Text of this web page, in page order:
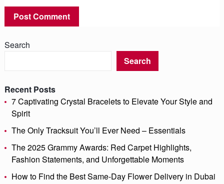
Search
Search
Recent Posts
7 Captivating Crystal Bracelets to Elevate Your Style and
Spirit
The Only Tracksuit You’ll Ever Need – Essentials
The 2025 Grammy Awards: Red Carpet Highlights,
Fashion Statements, and Unforgettable Moments
How to Find the Best Same-Day Flower Delivery in Dubai